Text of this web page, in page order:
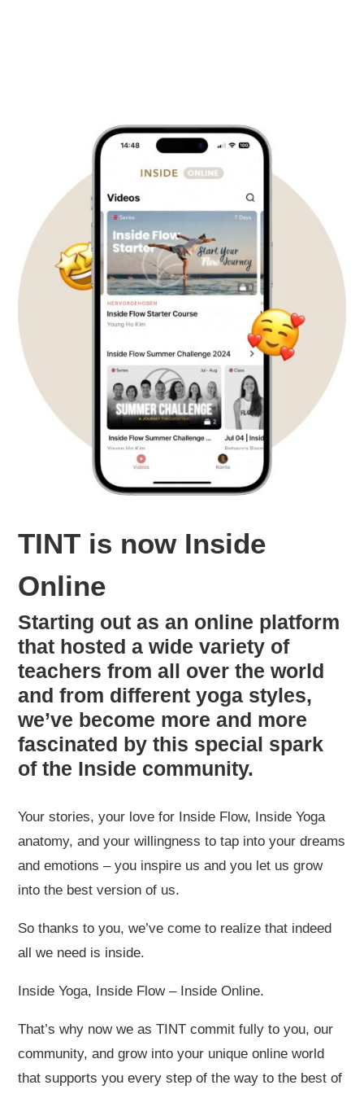
TINT is now Inside
Online
Starting out as an online platform
that hosted a wide variety of
teachers from all over the world
and from different yoga styles,
we’ve become more and more
fascinated by this special spark
of the Inside community.
Your stories, your love for Inside Flow, Inside Yoga
anatomy, and your willingness to tap into your dreams
and emotions – you inspire us and you let us grow
into the best version of us.
So thanks to you, we’ve come to realize that indeed
all we need is inside.
Inside Yoga, Inside Flow – Inside Online.
That’s why now we as TINT commit fully to you, our
community, and grow into your unique online world
that supports you every step of the way to the best of